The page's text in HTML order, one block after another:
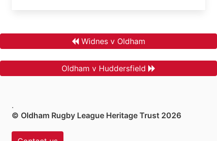
Widnes v Oldham
Oldham v Huddersfield
.
© Oldham Rugby League Heritage Trust 2026